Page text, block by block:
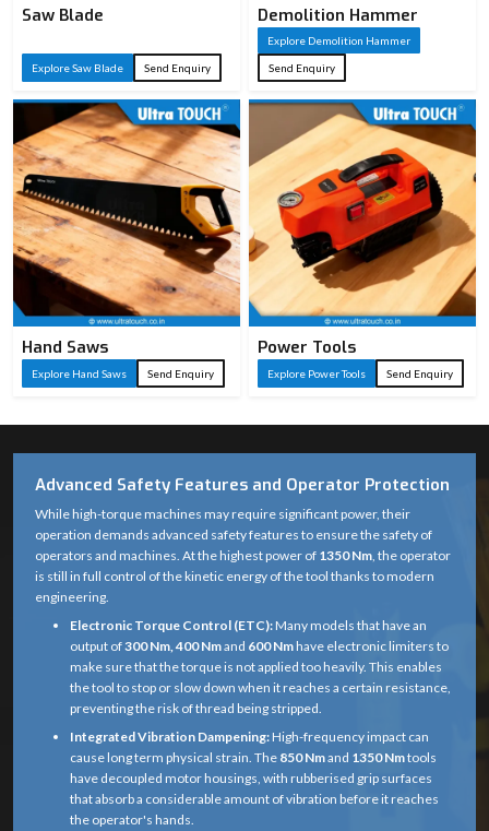
Saw Blade
Explore Saw Blade Send Enquiry
Demolition Hammer
Explore Demolition Hammer
Send Enquiry
Hand Saws
Explore Hand Saws Send Enquiry
Power Tools
Explore Power Tools Send Enquiry
Advanced Safety Features and Operator Protection
While high-torque machines may require significant power, their
operation demands advanced safety features to ensure the safety of
operators and machines. At the highest power of 1350 Nm, the operator
is still in full control of the kinetic energy of the tool thanks to modern
engineering.
Electronic Torque Control (ETC):Many models that have an
output of300 Nm, 400 Nmand 600 Nmhave electronic limiters to
make sure that the torque is not applied too heavily. This enables
the tool to stop or slow down when it reaches a certain resistance,
preventing the risk of thread being stripped.
Integrated Vibration Dampening:High-frequency impact can
cause long term physical strain. The 850 Nmand 1350 Nmtools
have decoupled motor housings, with rubberised grip surfaces
that absorb a considerable amount of vibration before it reaches
the operator's hands.